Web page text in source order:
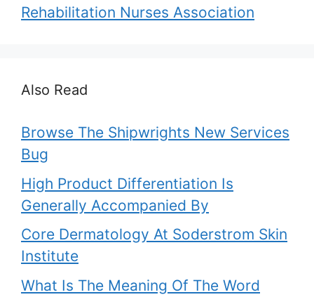
Rehabilitation Nurses Association
Also Read
Browse The Shipwrights New Services
Bug
High Product Differentiation Is
Generally Accompanied By
Core Dermatology At Soderstrom Skin
Institute
What Is The Meaning Of The Word